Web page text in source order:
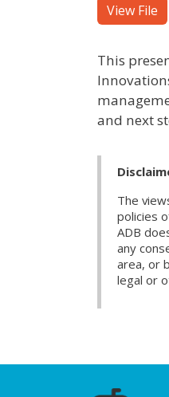
View File
This
and next
The
policies
ADB
any
area, or
legal or